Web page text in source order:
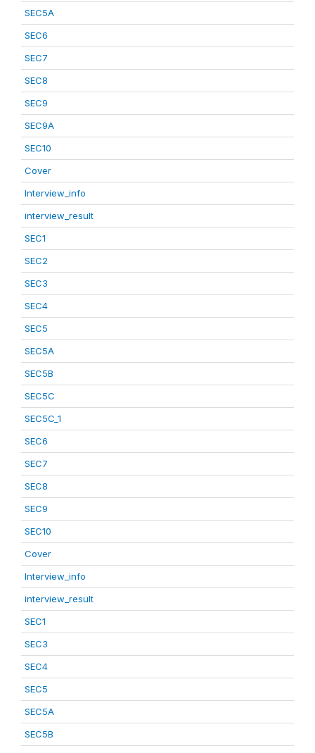
SEC5A
SEC6
SEC7
SEC8
SEC9
SEC9A
SEC10
Cover
Interview_info
interview_result
SEC1
SEC2
SEC3
SEC4
SEC5
SEC5A
SEC5B
SEC5C
SEC5C_1
SEC6
SEC7
SEC8
SEC9
SEC10
Cover
Interview_info
interview_result
SEC1
SEC3
SEC4
SEC5
SEC5A
SEC5B